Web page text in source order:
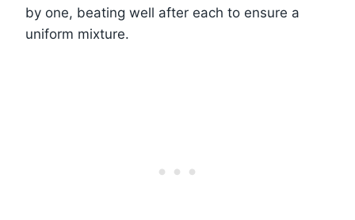
by one, beating well after each to ensure a
uniform mixture.